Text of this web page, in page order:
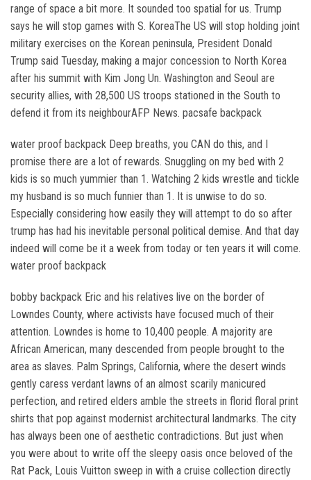
range of space a bit more. It sounded too spatial for us. Trump
says he will stop games with S. KoreaThe US will stop holding joint
military exercises on the Korean peninsula, President Donald
Trump said Tuesday, making a major concession to North Korea
after his summit with Kim Jong Un. Washington and Seoul are
security allies, with 28,500 US troops stationed in the South to
defend it from its neighbourAFP News. pacsafe backpack
water proof backpack Deep breaths, you CAN do this, and I
promise there are a lot of rewards. Snuggling on my bed with 2
kids is so much yummier than 1. Watching 2 kids wrestle and tickle
my husband is so much funnier than 1. It is unwise to do so.
Especially considering how easily they will attempt to do so after
trump has had his inevitable personal political demise. And that day
indeed will come be it a week from today or ten years it will come.
water proof backpack
bobby backpack Eric and his relatives live on the border of
Lowndes County, where activists have focused much of their
attention. Lowndes is home to 10,400 people. A majority are
African American, many descended from people brought to the
area as slaves. Palm Springs, California, where the desert winds
gently caress verdant lawns of an almost scarily manicured
perfection, and retired elders amble the streets in florid floral print
shirts that pop against modernist architectural landmarks. The city
has always been one of aesthetic contradictions. But just when
you were about to write off the sleepy oasis once beloved of the
Rat Pack, Louis Vuitton sweep in with a cruise collection directly